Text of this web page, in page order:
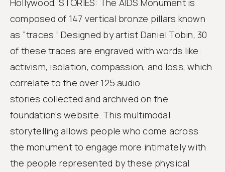
Hollywood, STORIES: The AIDS Monument is
composed of 147 vertical bronze pillars known
as “traces.” Designed by artist Daniel Tobin, 30
of these traces are engraved with words like:
activism, isolation, compassion, and loss, which
correlate to the over 125 audio
stories collected and archived on the
foundation’s website. This multimodal
storytelling allows people who come across
the monument to engage more intimately with
the people represented by these physical